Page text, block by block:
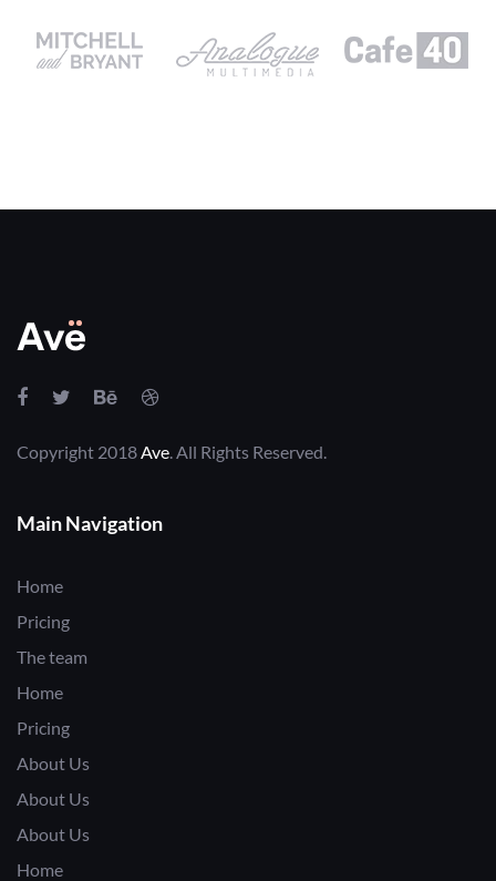
Copyright 2018 Ave . All Rights Reserved.
Main Navigation
Home
Pricing
The team
Home
Pricing
About Us
About Us
About Us
Home